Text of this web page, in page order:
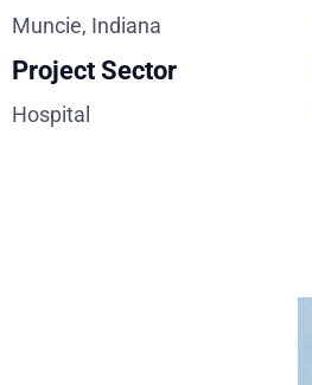
Muncie, Indiana
Project Sector
Hospital